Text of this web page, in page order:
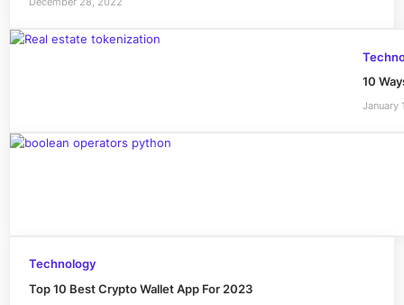
10
January
Technology
Top 10 Best Crypto Wallet App For 2023